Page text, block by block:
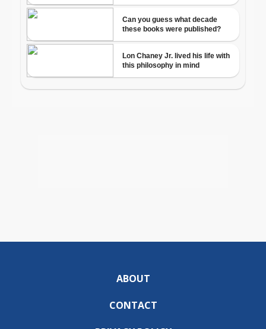
ABOUT
CONTACT